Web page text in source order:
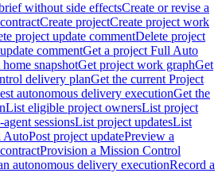
without side effectsCreate or revise a
Create projectCreate project work
project update commentDelete project
commentGet a project Full Auto
snapshotGet project work graphGet
delivery planGet the current Project
autonomous delivery executionGet the
List eligible project ownersList project
sessionsList project updatesList
AutoPost project updatePreview a
Provision a Mission Control
autonomous delivery executionRecord a